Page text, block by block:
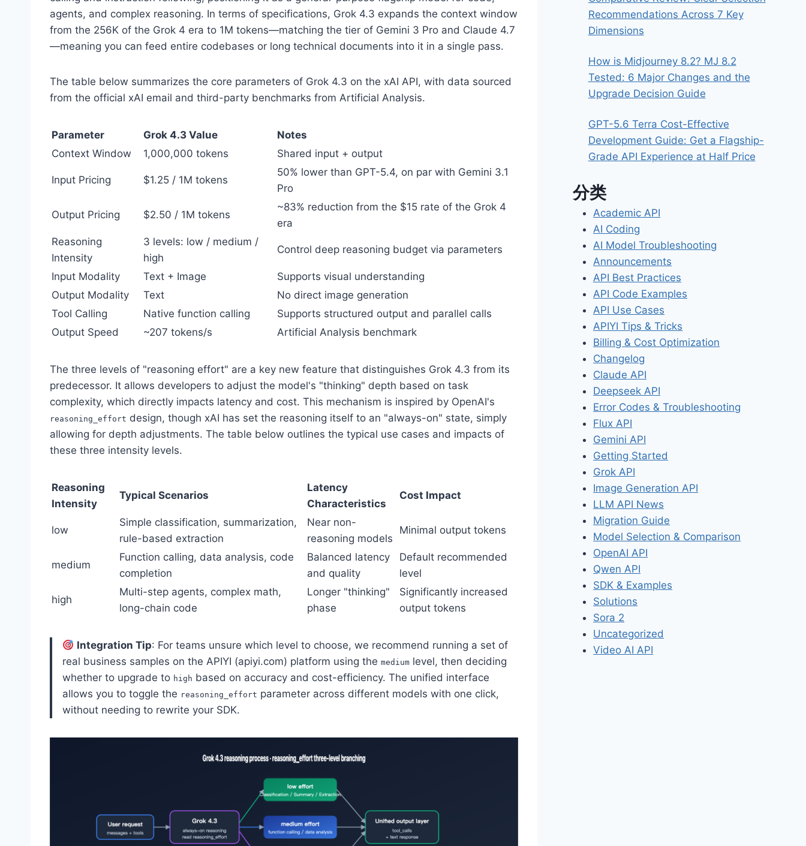
agents, and complex reasoning. In terms of specifications, Grok 4.3 expands the context window
from the 256K of the Grok 4 era to 1M tokens—matching the tier of Gemini 3 Pro and Claude 4.7
—meaning you can feed entire codebases or long technical documents into it in a single pass.
The table below summarizes the core parameters of Grok 4.3 on the xAI API, with data sourced
from the official xAI email and third-party benchmarks from Artificial Analysis.
Parameter Grok 4.3 Value
Notes
Context Window
1,000,000 tokens Shared input + output
Input Pricing $1.25 / 1M tokens
50% lower than GPT-5.4, on par with Gemini 3.1
Pro
Output Pricing $2.50 / 1M tokens
~83% reduction from the $15 rate of the Grok 4
era
Reasoning
Intensity
3 levels: low / medium /
high
Control deep reasoning budget via parameters
Input Modality Text + Image
Supports visual understanding
Output Modality
Text
No direct image generation
Tool Calling
Native function calling
Supports structured output and parallel calls
Output Speed
~207 tokens/s Artificial Analysis benchmark
The three levels of "reasoning effort" are a key new feature that distinguishes Grok 4.3 from its
predecessor. It allows developers to adjust the model's "thinking" depth based on task
complexity, which directly impacts latency and cost. This mechanism is inspired by OpenAI's
reasoning_effort design, though xAI has set the reasoning itself to an "always-on" state, simply
allowing for depth adjustments. The table below outlines the typical use cases and impacts of
these three intensity levels.
Reasoning
Intensity
Typical Scenarios
Latency
Characteristics
Cost Impact
low
Simple classification, summarization,
rule-based extraction
Near non-
reasoning models
Minimal output tokens
medium
Function calling, data analysis, code
completion
Balanced latency
and quality
Default recommended
level
high
Multi-step agents, complex math,
long-chain code
Longer "thinking"
phase
Significantly increased
output tokens
Integration Tip: For teams unsure which level to choose, we recommend running a set of
real business samples on the APIYI (apiyi.com) platform using the medium level, then deciding
whether to upgrade to high based on accuracy and cost-efficiency. The unified interface
allows you to toggle the reasoning_effort parameter across different models with one click,
without needing to rewrite your SDK.
Recommendations Across 7 Key
Dimensions
How is Midjourney 8.2? MJ 8.2
Tested: 6 Major Changes and the
Upgrade Decision Guide
GPT-5.6 Terra Cost-Effective
Development Guide: Get a Flagship-
Grade API Experience at Half Price
分类
Academic API
AI Coding
AI Model Troubleshooting
Announcements
API Best Practices
API Code Examples
API Use Cases
APIYI Tips & Tricks
Billing & Cost Optimization
Changelog
Claude API
Deepseek API
Error Codes & Troubleshooting
Flux API
Gemini API
Getting Started
Grok API
Image Generation API
LLM API News
Migration Guide
Model Selection & Comparison
OpenAI API
Qwen API
SDK & Examples
Solutions
Sora 2
Uncategorized
Video AI API